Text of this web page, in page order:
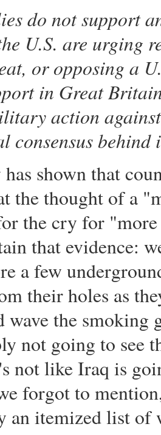
do not support
U.S. are urging
or opposing a
in Great
action
consensus behind
shown that
the thought of a
the cry for
that evidence:
a few
their holes as
wave the
not going to see
not like Iraq is
forgot to
an itemized list of